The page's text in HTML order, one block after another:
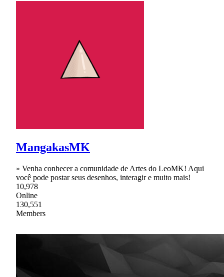
MangakasMK
» Venha conhecer a comunidade de Artes do LeoMK! Aqui
você pode postar seus desenhos, interagir e muito mais!
10,978
Online
130,551
Members